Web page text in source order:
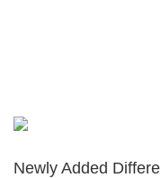
Newly Added